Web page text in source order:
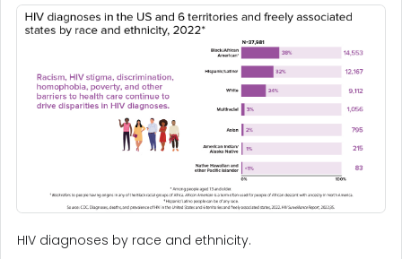
HIV diagnoses by race and ethnicity.